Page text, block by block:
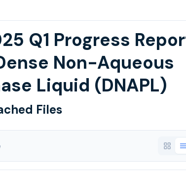
Q1 Progress
Non-Aqueous
Liquid (DNAPL)
Files